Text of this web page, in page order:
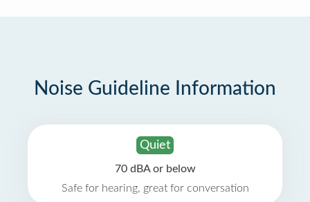
Noise Guideline Information
Quiet
70 dBA or below
Safe for hearing, great for conversation